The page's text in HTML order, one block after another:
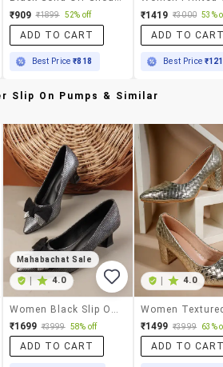
₹909 ₹1899 52% off
ADD TO CART
Best Price₹818
₹1419 ₹3000 53%
ADD TO
Best Price
Slip On Pumps & Similar
Mahabachat Sale
4.0
₹1699 ₹3999 58% off
ADD TO CART
4.0
₹1499 ₹3999 63%
ADD TO